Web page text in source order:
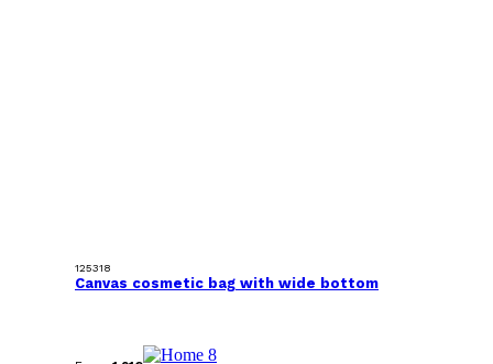
125318
Canvas cosmetic bag with wide bottom